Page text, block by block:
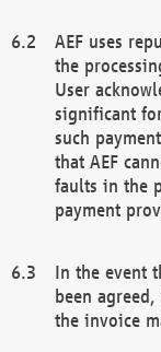
AEF uses
the
User
significant
such
that AEF
faults in the
payment
In the event
been
the invoice